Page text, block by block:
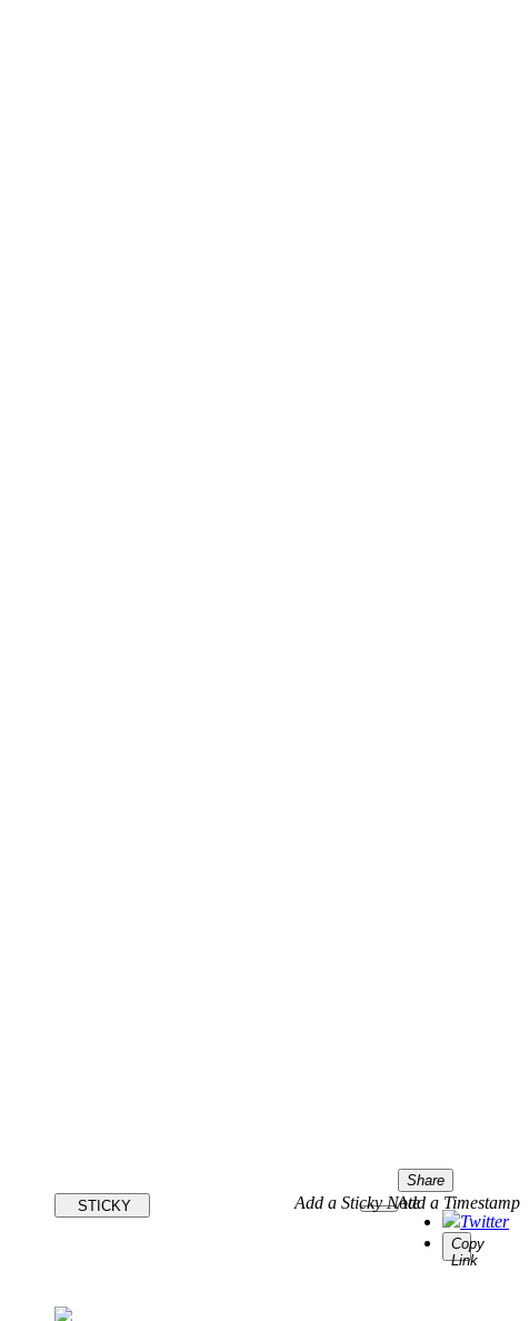
Share
Twitter
Copy
Link
Add a Timestamp
STICKY Add a Sticky Note